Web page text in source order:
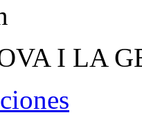
I LA